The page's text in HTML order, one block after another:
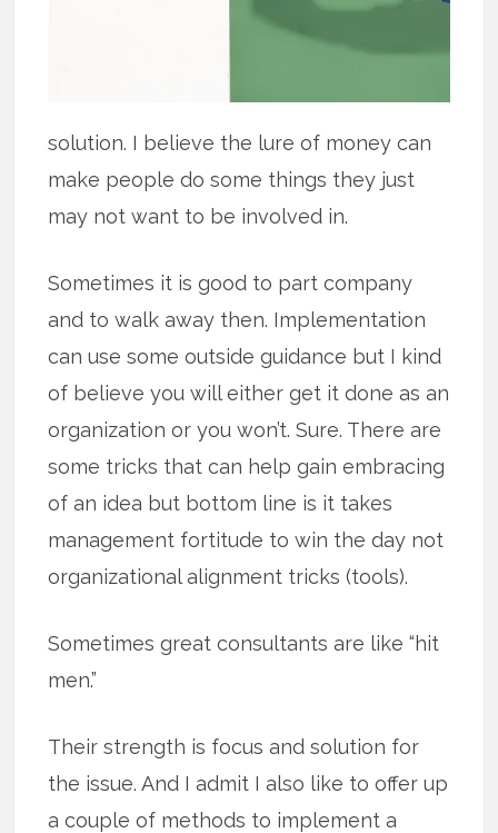
solution. I believe the lure of money can
make people do some things they just
may not want to be involved in.
Sometimes it is good to part company
and to walk away then. Implementation
can use some outside guidance but I kind
of believe you will either get it done as an
organization or you won’t. Sure. There are
some tricks that can help gain embracing
of an idea but bottom line is it takes
management fortitude to win the day not
organizational alignment tricks (tools).
Sometimes great consultants are like “hit
men.”
Their strength is focus and solution for
the issue. And I admit I also like to offer up
a couple of methods to implement a